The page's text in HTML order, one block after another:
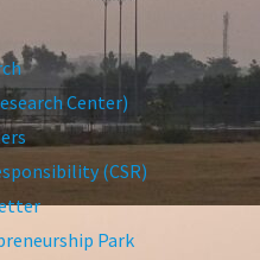
Center)
(CSR)
Park